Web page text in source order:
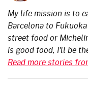
My life mission is to
Barcelona to
street food or
is good food, I'll be
Read more stories